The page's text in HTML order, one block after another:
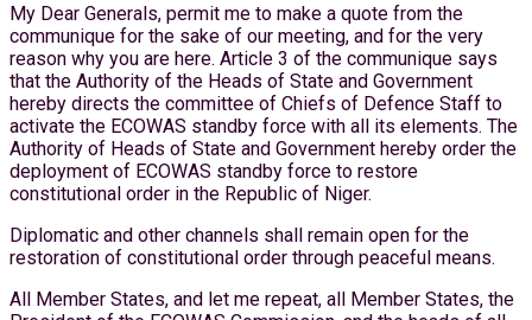
My Dear Generals, permit me to make a quote from the
communique for the sake of our meeting, and for the very
reason why you are here. Article 3 of the communique says
that the Authority of the Heads of State and Government
hereby directs the committee of Chiefs of Defence Staff to
activate the ECOWAS standby force with all its elements. The
Authority of Heads of State and Government hereby order the
deployment of ECOWAS standby force to restore
constitutional order in the Republic of Niger.
Diplomatic and other channels shall remain open for the
restoration of constitutional order through peaceful means.
All Member States, and let me repeat, all Member States, the